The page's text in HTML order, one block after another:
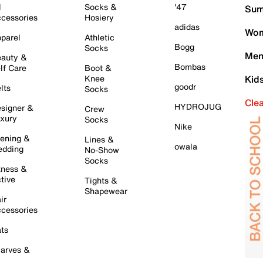
&
Care
&
&
&
&
Socks &
Hosiery
Athletic
Socks
Boot &
Knee
Socks
Crew
Socks
Lines &
No-Show
Socks
Tights &
Shapewear
'47
adidas
Bogg
Bombas
goodr
HYDROJUG
Nike
owala